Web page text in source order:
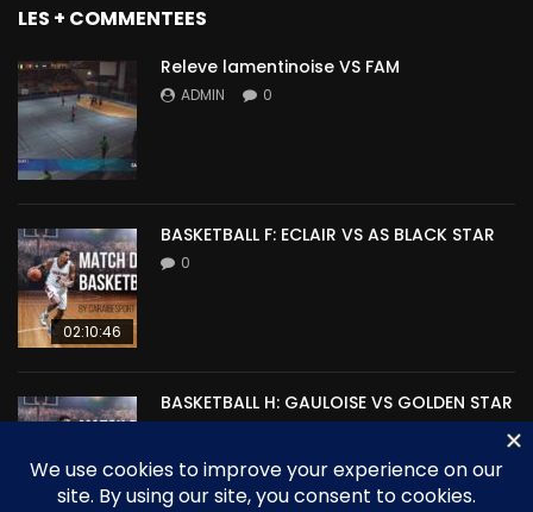
LES + COMMENTEES
Releve lamentinoise VS FAM
ADMIN 0
02:10:46
BASKETBALL F: ECLAIR VS AS BLACK STAR
0
00:00
BASKETBALL H: GAULOISE VS GOLDEN STAR